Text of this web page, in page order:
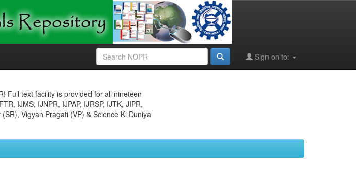
Sign on to:
Full text facility is provided for all nineteen
IJMS, IJNPR, IJPAP, IJRSP, IJTK, JIPR,
Vigyan Pragati (VP) & Science Ki Duniya